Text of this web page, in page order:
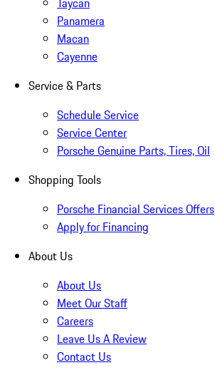
Panamera
Macan
Cayenne
Service & Parts
Schedule Service
Service Center
Porsche Genuine Parts, Tires, Oil
Shopping Tools
Porsche Financial Services Offers
Apply for Financing
About Us
About Us
Meet Our Staff
Careers
Leave Us A Review
Contact Us